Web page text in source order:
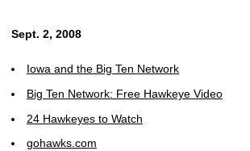
Sept. 2, 2008
Iowa and the Big Ten Network
Big Ten Network: Free Hawkeye Video
24 Hawkeyes to Watch
gohawks.com